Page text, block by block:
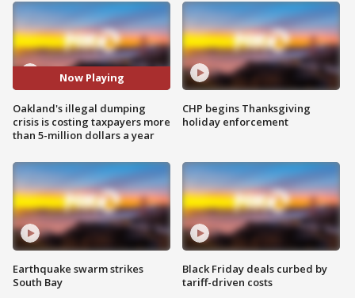
Now Playing
Oakland's illegal dumping
crisis is costing taxpayers more
than 5-million dollars a year
Earthquake swarm strikes
South Bay
CHP begins Thanksgiving
holiday enforcement
Black Friday deals curbed by
tariff-driven costs